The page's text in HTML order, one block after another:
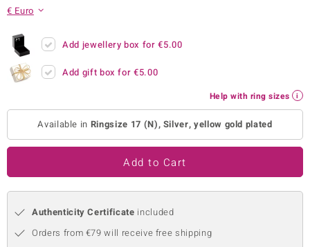
Collection
by de Melo
Classics
€ Euro
Add jewellery box for€5.00
Add gift box for€5.00
Help with ring sizes
Available in Ringsize 17 (N), Silver, yellow gold plated
Add to Cart
Authenticity Certificate included
Orders from €79 will receive free shipping